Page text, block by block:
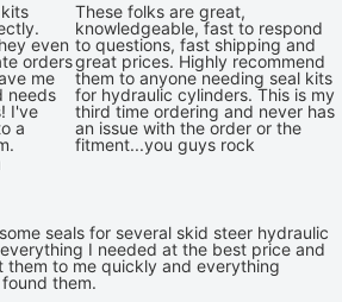
even
orders
me
needs
I've
a
These folks are great,
knowledgeable, fast to respond
to questions, fast shipping and
great prices. Highly recommend
them to anyone needing seal kits
for hydraulic cylinders. This is my
third time ordering and never has
an issue with the order or the
fitment...you guys rock
seals for several skid steer hydraulic
I needed at the best price and
them to me quickly and everything
them.